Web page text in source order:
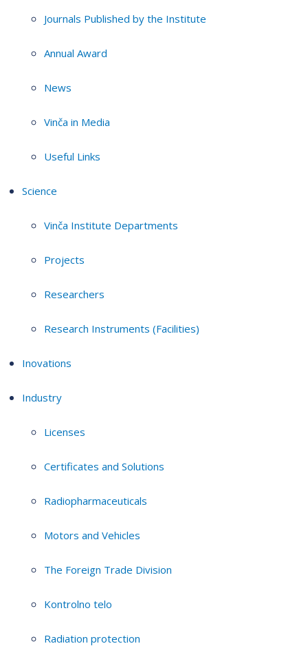
Journals Published by the Institute
Annual Award
News
Vinča in Media
Useful Links
Science
Vinča Institute Departments
Projects
Researchers
Research Instruments (Facilities)
Inovations
Industry
Licenses
Certificates and Solutions
Radiopharmaceuticals
Motors and Vehicles
The Foreign Trade Division
Kontrolno telo
Radiation protection